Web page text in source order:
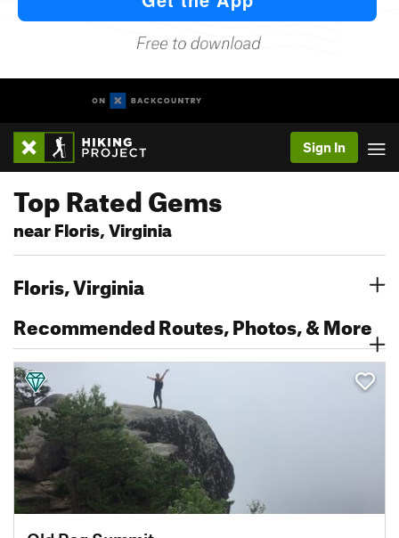
Sign In
Top Rated Gems
near Floris, Virginia
Floris, Virginia
Recommended Routes, Photos, & More